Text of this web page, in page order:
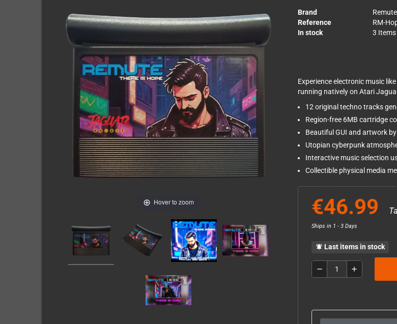
Hover to zoom
Brand
Remute
Reference
RM-
In stock
3 Items
Experience electronic music
running natively on Atari
12 original techno tracks
Region-free 6MB cartridge
Beautiful GUI and artwork
Utopian cyberpunk
Interactive music selection
Collectible physical media
€46.99
Ships in 1 - 3 Days
notifications_active Last items in stock
remove add